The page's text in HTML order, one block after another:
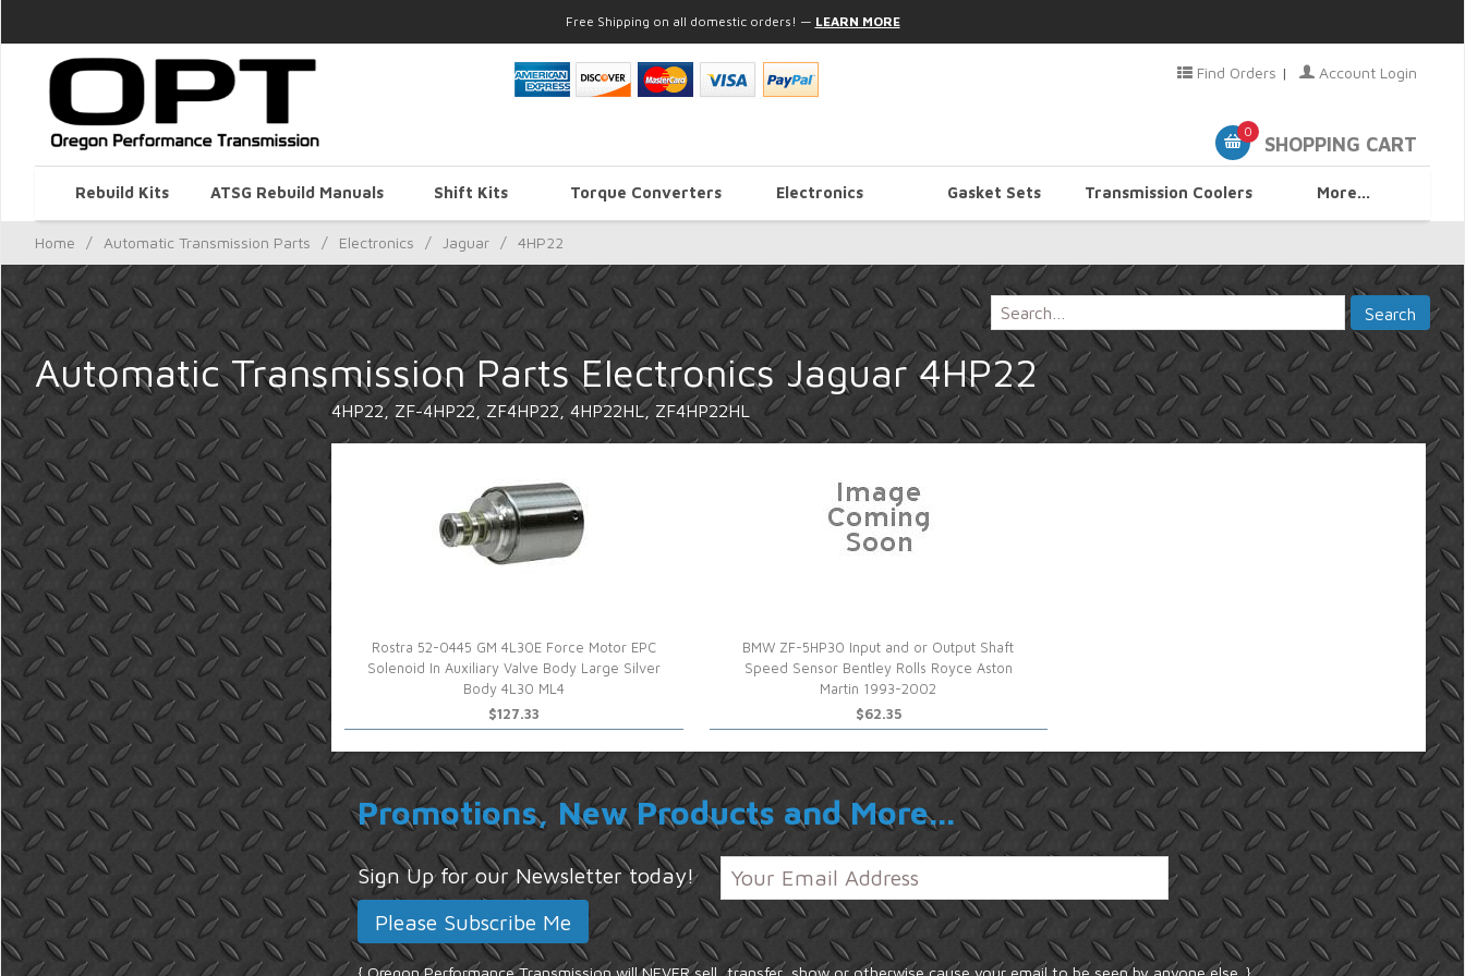
Free Shipping on all domestic orders! — LEARN MORE
Find Orders | Account Login
0
SHOPPING CART
Rebuild Kits ATSG Rebuild Manuals Shift Kits Torque Converters Electronics Gasket Sets Transmission Coolers More...
Home / Automatic Transmission Parts / Electronics / Jaguar / 4HP22
Automatic Transmission Parts Electronics Jaguar 4HP22
4HP22, ZF-4HP22, ZF4HP22, 4HP22HL, ZF4HP22HL
Rostra 52-0445 GM 4L30E Force Motor EPC
Solenoid In Auxiliary Valve Body Large Silver
Body 4L30 ML4
$127.33
BMW ZF-5HP30 Input and or Output Shaft
Speed Sensor Bentley Rolls Royce Aston
Martin 1993-2002
$62.35
Promotions, New Products and More...
Sign Up for our Newsletter today!
{ Oregon Performance Transmission will NEVER sell, transfer, show or otherwise cause your email to be seen by anyone else. }